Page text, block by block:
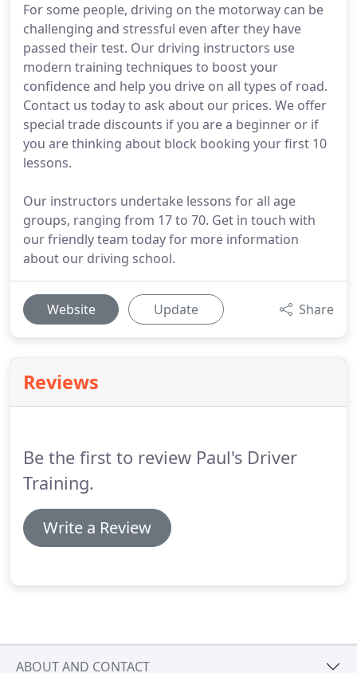
For some people, driving on the motorway can be
challenging and stressful even after they have
passed their test. Our driving instructors use
modern training techniques to boost your
confidence and help you drive on all types of road.
Contact us today to ask about our prices. We offer
special trade discounts if you are a beginner or if
you are thinking about block booking your first 10
lessons.
Our instructors undertake lessons for all age
groups, ranging from 17 to 70. Get in touch with
our friendly team today for more information
about our driving school.
Website Update Share
Reviews
Be the first to review Paul's Driver
Training.
Write a Review
ABOUT AND CONTACT